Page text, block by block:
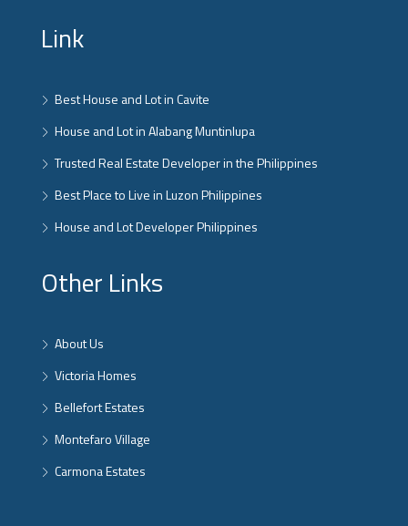
Link
Best House and Lot in Cavite
House and Lot in Alabang Muntinlupa
Trusted Real Estate Developer in the Philippines
Best Place to Live in Luzon Philippines
House and Lot Developer Philippines
Other Links
About Us
Victoria Homes
Bellefort Estates
Montefaro Village
Carmona Estates